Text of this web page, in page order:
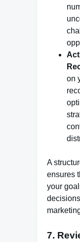
on
A
ensures
your
7.